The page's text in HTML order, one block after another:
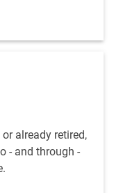
already retired,
- and through -